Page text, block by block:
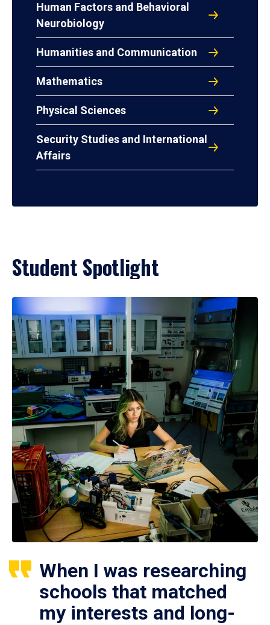
Human Factors and Behavioral
Neurobiology
Humanities and Communication
Mathematics
Physical Sciences
Security Studies and International
Affairs
Student Spotlight
When I was researching
schools that matched
my interests and long-